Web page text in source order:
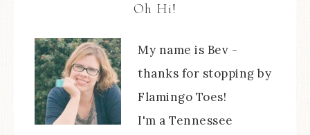
Oh Hi!
My name is Bev -
thanks for stopping by
Flamingo Toes!
I'm a Tennessee